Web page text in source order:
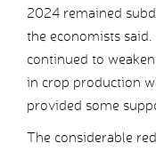
2024 remained
the economists
continued to
in crop production
provided some
The considerable